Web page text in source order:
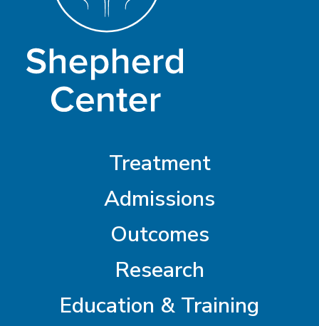
Treatment
Admissions
Outcomes
Research
Education & Training